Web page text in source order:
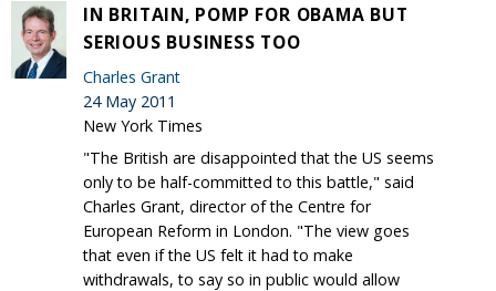
IN BRITAIN, POMP FOR OBAMA BUT
SERIOUS BUSINESS TOO
Charles Grant
24 May 2011
New York Times
"The British are disappointed that the US seems
only to be half-committed to this battle," said
Charles Grant, director of the Centre for
European Reform in London. "The view goes
that even if the US felt it had to make
withdrawals, to say so in public would allow